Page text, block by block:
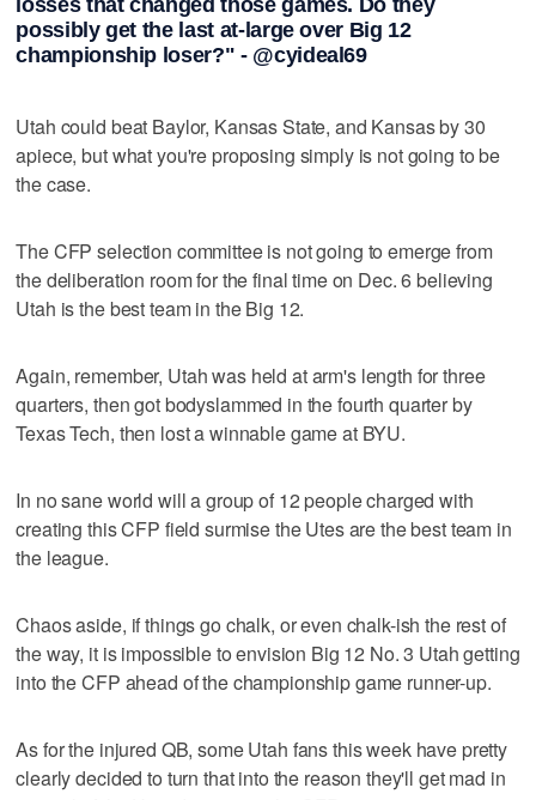
losses that changed those games. Do they
possibly get the last at-large over Big 12
championship loser?" - @cyideal69
Utah could beat Baylor, Kansas State, and Kansas by 30
apiece, but what you're proposing simply is not going to be
the case.
The CFP selection committee is not going to emerge from
the deliberation room for the final time on Dec. 6 believing
Utah is the best team in the Big 12.
Again, remember, Utah was held at arm's length for three
quarters, then got bodyslammed in the fourth quarter by
Texas Tech, then lost a winnable game at BYU.
In no sane world will a group of 12 people charged with
creating this CFP field surmise the Utes are the best team in
the league.
Chaos aside, if things go chalk, or even chalk-ish the rest of
the way, it is impossible to envision Big 12 No. 3 Utah getting
into the CFP ahead of the championship game runner-up.
As for the injured QB, some Utah fans this week have pretty
clearly decided to turn that into the reason they'll get mad in